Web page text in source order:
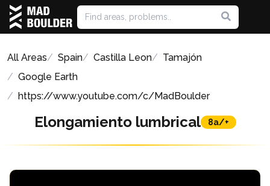
All Areas Spain Castilla Leon
Tamajón
Google Earth
https://www.youtube.com/c/MadBoulder
Elongamiento lumbrical 8a/+